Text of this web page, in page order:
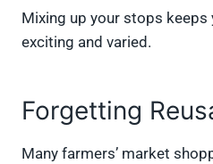
Mixing up your stops
exciting and varied.
Forgetting
Many farmers’ market